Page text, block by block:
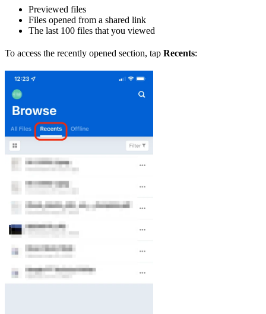
Previewed files
Files opened from a shared link
The last 100 files that you viewed
To access the recently opened section, tap Recents: